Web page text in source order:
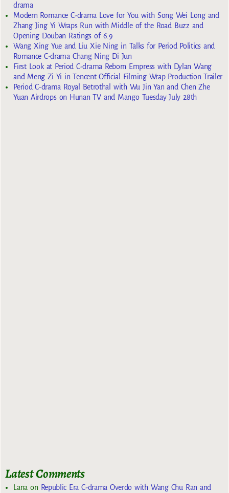
drama
Modern Romance C-drama Love for You with Song Wei Long and
Zhang Jing Yi Wraps Run with Middle of the Road Buzz and
Opening Douban Ratings of 6.9
Wang Xing Yue and Liu Xie Ning in Talks for Period Politics and
Romance C-drama Chang Ning Di Jun
First Look at Period C-drama Reborn Empress with Dylan Wang
and Meng Zi Yi in Tencent Official Filming Wrap Production Trailer
Period C-drama Royal Betrothal with Wu Jin Yan and Chen Zhe
Yuan Airdrops on Hunan TV and Mango Tuesday July 28th
Latest Comments
Lana on Republic Era C-drama Overdo with Wang Chu Ran and